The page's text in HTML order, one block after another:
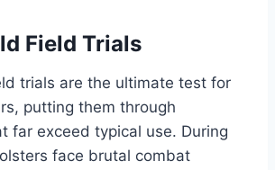
Field Trials
trials are the ultimate test for
putting them through
far exceed typical use. During
face brutal combat